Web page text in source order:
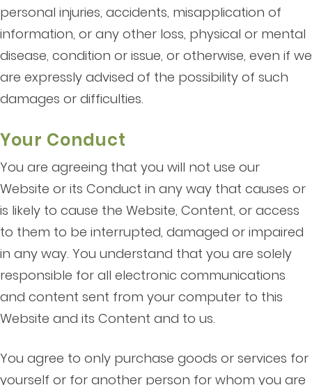
personal injuries, accidents, misapplication of
information, or any other loss, physical or mental
disease, condition or issue, or otherwise, even if we
are expressly advised of the possibility of such
damages or difficulties.
Your Conduct
You are agreeing that you will not use our
Website or its Conduct in any way that causes or
is likely to cause the Website, Content, or access
to them to be interrupted, damaged or impaired
in any way. You understand that you are solely
responsible for all electronic communications
and content sent from your computer to this
Website and its Content and to us.
You agree to only purchase goods or services for
yourself or for another person for whom you are